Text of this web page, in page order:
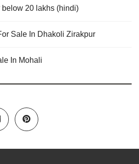
20 lakhs (hindi)
Sale In Dhakoli Zirakpur
In Mohali